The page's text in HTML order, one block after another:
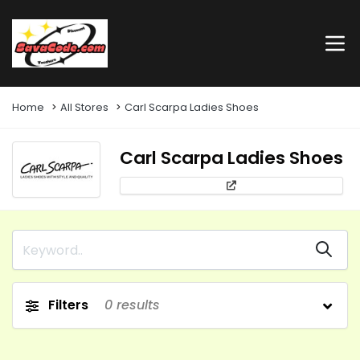
Home All Stores Carl Scarpa Ladies Shoes
Carl Scarpa Ladies Shoes
Filters 0 results